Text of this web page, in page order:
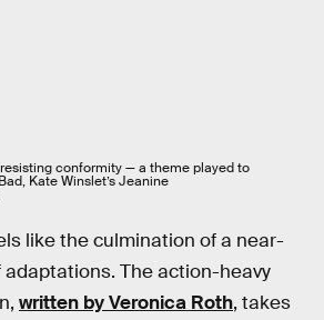
conformity — a theme played to
Kate Winslet’s Jeanine
like the culmination of a near-
adaptations. The action-heavy
written by Veronica Roth, takes